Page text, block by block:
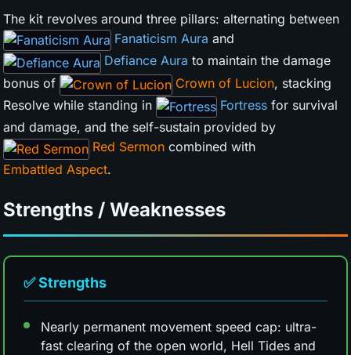
The kit revolves around three pillars: alternating between
Fanaticism Aura and
Defiance Aura to maintain the damage
bonus of
Crown of Lucion, stacking
Resolve while standing in
Fortress for survival
and damage, and the self-sustain provided by
Red Sermon combined with
Embattled Aspect.
Strengths / Weaknesses
✅ Strengths
Nearly permanent movement speed cap: ultra-
fast clearing of the open world, Hell Tides and